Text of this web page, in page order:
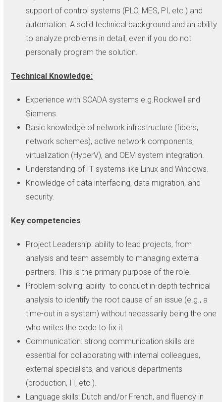
support of control systems (PLC, MES, PI, etc.) and
automation. A solid technical background and an ability
to analyze problems in detail, even if you do not
personally program the solution.
Technical Knowledge:
Experience with SCADA systems e.g.Rockwell and
Siemens.
Basic knowledge of network infrastructure (fibers,
network schemes), active network components,
virtualization (HyperV), and OEM system integration.
Understanding of IT systems like Linux and Windows.
Knowledge of data interfacing, data migration, and
security.
Key competencies
Project Leadership: ability to lead projects, from
analysis and team assembly to managing external
partners. This is the primary purpose of the role.
Problem-solving: ability to conduct in-depth technical
analysis to identify the root cause of an issue (e.g., a
time-out in a system) without necessarily being the one
who writes the code to fix it.
Communication: strong communication skills are
essential for collaborating with internal colleagues,
external specialists, and various departments
(production, IT, etc.).
Language skills: Dutch and/or French, and fluency in